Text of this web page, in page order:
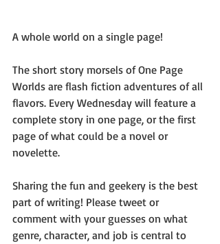
A whole world on a single page!
The short story morsels of One Page
Worlds are flash fiction adventures of all
flavors. Every Wednesday will feature a
complete story in one page, or the first
page of what could be a novel or
novelette.
Sharing the fun and geekery is the best
part of writing! Please tweet or
comment with your guesses on what
genre, character, and job is central to